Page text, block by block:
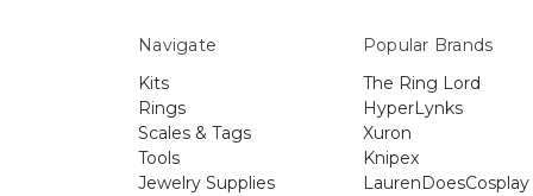
Navigate
Kits
Rings
Scales & Tags
Tools
Jewelry Supplies
Popular Brands
The Ring Lord
HyperLynks
Xuron
Knipex
LaurenDoesCosplay